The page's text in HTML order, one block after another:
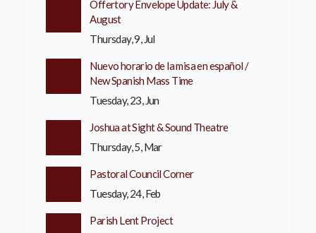
Offertory Envelope Update: July &
August
Thursday, 9, Jul
Nuevo horario de la misa en español /
New Spanish Mass Time
Tuesday, 23, Jun
Joshua at Sight & Sound Theatre
Thursday, 5, Mar
Pastoral Council Corner
Tuesday, 24, Feb
Parish Lent Project